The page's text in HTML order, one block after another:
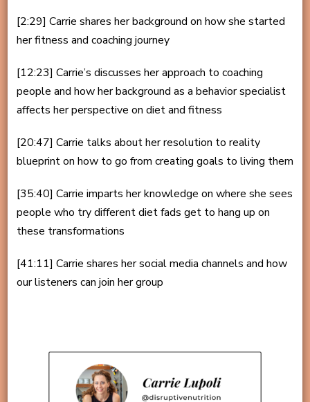
[2:29] Carrie shares her background on how she started
her fitness and coaching journey
[12:23] Carrie’s discusses her approach to coaching
people and how her background as a behavior specialist
affects her perspective on diet and fitness
[20:47] Carrie talks about her resolution to reality
blueprint on how to go from creating goals to living them
[35:40] Carrie imparts her knowledge on where she sees
people who try different diet fads get to hang up on
these transformations
[41:11] Carrie shares her social media channels and how
our listeners can join her group